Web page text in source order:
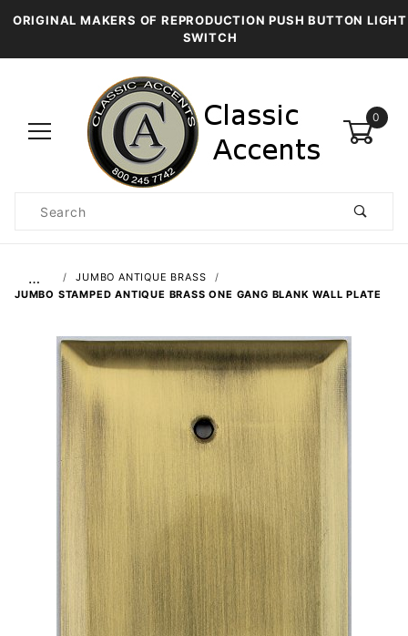
ORIGINAL MAKERS OF REPRODUCTION PUSH BUTTON LIGHT
SWITCH
0
Search
…
JUMBO ANTIQUE BRASS
JUMBO STAMPED ANTIQUE BRASS ONE GANG BLANK WALL PLATE